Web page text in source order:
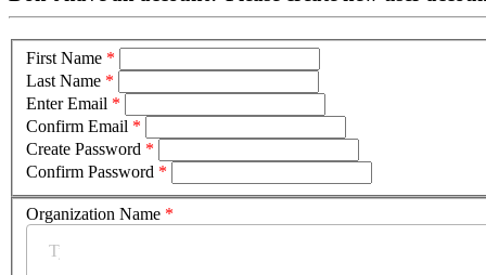
First Name *
Last Name *
Enter Email *
Confirm Email *
Create Password *
Confirm Password *
Organization Name *